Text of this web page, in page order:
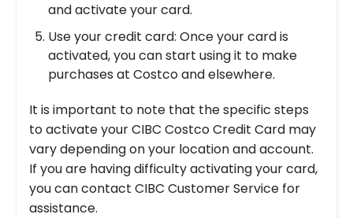
and activate your card.
Use your credit card: Once your card is
activated, you can start using it to make
purchases at Costco and elsewhere.
It is important to note that the specific steps
to activate your CIBC Costco Credit Card may
vary depending on your location and account.
If you are having difficulty activating your card,
you can contact CIBC Customer Service for
assistance.